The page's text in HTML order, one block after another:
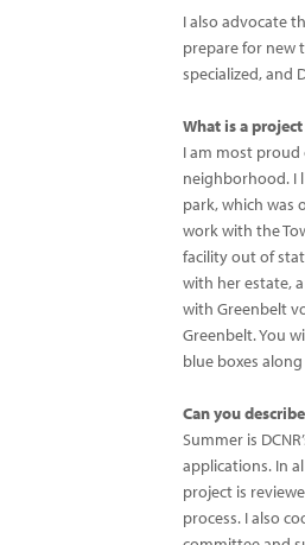
I also advocate
prepare for new
specialized, and
What is a
I am most
neighborhood. I
park, which was
work with the
facility out of
with her estate,
with Greenbelt
Greenbelt. You
blue boxes
Can you
Summer is
applications. In
project is
process. I also